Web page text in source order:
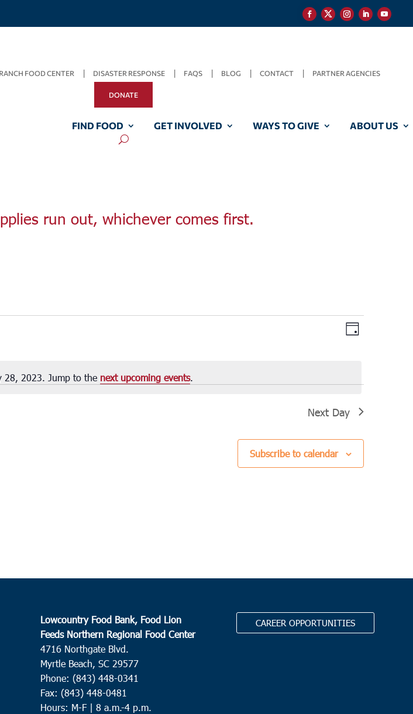
FOOD CENTER DISASTER RESPONSE FAQS BLOG CONTACT PARTNER AGENCIES
DONATE
FIND FOOD GET INVOLVED WAYS TO GIVE ABOUT US
run out, whichever comes first.
Notice
28, 2023. Jump to the next upcoming events.
Views
Navigation
Event
Views
Day
Next Day
Subscribe to calendar
Lowcountry Food Bank, Food Lion
Feeds Northern Regional Food Center
4716 Northgate Blvd.
Myrtle Beach, SC 29577
Phone: (843) 448-0341
Fax: (843) 448-0481
Hours: M-F | 8 a.m.-4 p.m.
CAREER OPPORTUNITIES